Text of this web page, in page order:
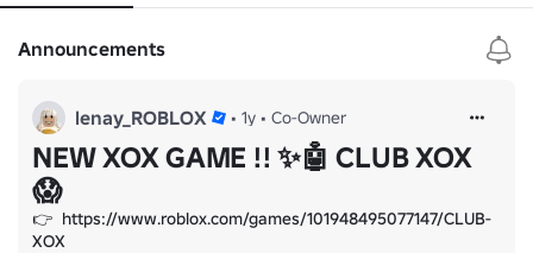
Announcements
lenay_ROBLOX • 1y • Co-Owner
NEW XOX GAME !! ✨🤖 CLUB XOX
😱
👉 https://www.roblox.com/games/101948495077147/CLUB-
XOX